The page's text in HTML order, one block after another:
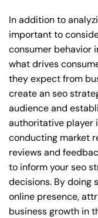
In addition to
important to
consumer behavior
what drives
they expect from
create an seo
audience and
authoritative player
conducting market
reviews and
to inform your seo
decisions. By doing
online presence,
business growth in